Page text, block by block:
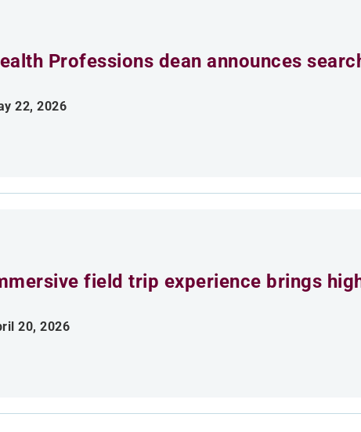
Professions dean announces
22, 2026
field trip experience brings
20, 2026